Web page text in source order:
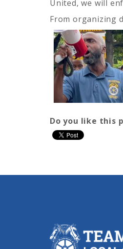
United, we will
From organizing
Do you like this